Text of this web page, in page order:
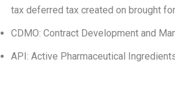
tax deferred tax created on brought
CDMO: Contract Development and
API: Active Pharmaceutical